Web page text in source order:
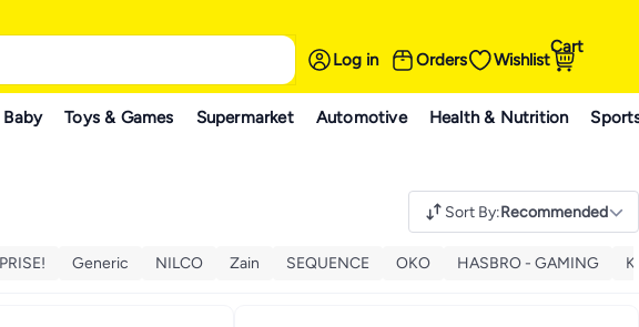
Log in Orders Wishlist
Cart
Baby Toys & Games Supermarket Automotive Health & Nutrition
Sort By:Recommended
Generic NILCO Zain SEQUENCE OKO HASBRO - GAMING